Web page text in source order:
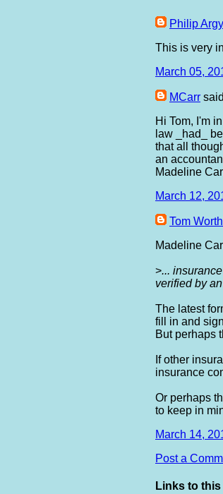
Philip Argy
This is very
March 05,
MCarr
Hi Tom, I'm
law _had_
that all
an
Madeline
March 12,
Tom
Madeline
>...
verified by
The latest
fill in and
But perhaps
If other
insurance
Or perhaps
to keep in
March 14,
Post a
Links to